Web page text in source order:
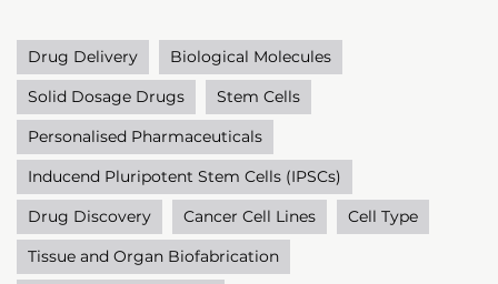
Drug Delivery
Biological Molecules
Solid Dosage Drugs
Stem Cells
Personalised Pharmaceuticals
Inducend Pluripotent Stem Cells (IPSCs)
Drug Discovery
Cancer Cell Lines
Cell Type
Tissue and Organ Biofabrication